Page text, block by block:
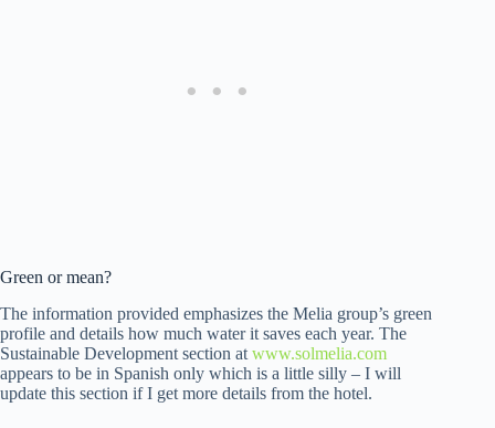
Green or mean?
The information provided emphasizes the Melia group’s green
profile and details how much water it saves each year. The
Sustainable Development section at www.solmelia.com
appears to be in Spanish only which is a little silly – I will
update this section if I get more details from the hotel.